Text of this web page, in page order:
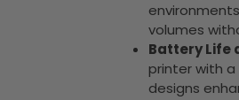
volumes
Battery Life
printer with
designs